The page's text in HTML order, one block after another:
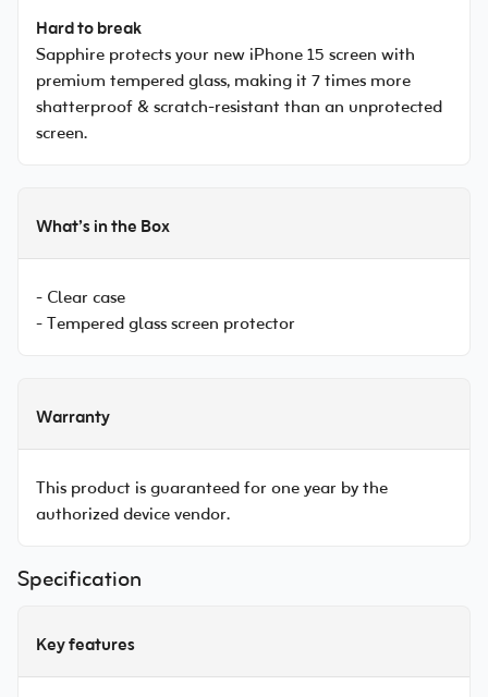
Hard to break
Sapphire protects your new iPhone 15 screen with
premium tempered glass, making it 7 times more
shatterproof & scratch-resistant than an unprotected
screen.
What’s in the Box
- Clear case
- Tempered glass screen protector
Warranty
This product is guaranteed for one year by the
authorized device vendor.
Specification
Key features